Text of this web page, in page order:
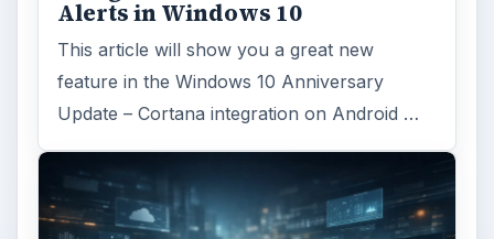
Alerts in Windows 10
This article will show you a great new
feature in the Windows 10 Anniversary
Update – Cortana integration on Android …